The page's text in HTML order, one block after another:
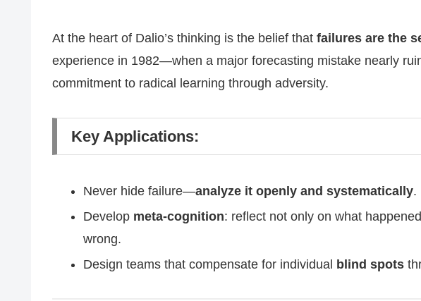
At the heart of Dalio’s thinking is the belief that failures are the
experience in 1982—when a major forecasting mistake nearly
commitment to radical learning through adversity.
Key Applications:
Never hide failure—analyze it openly and systematically.
Develop meta-cognition: reflect not only on what
wrong.
Design teams that compensate for individual blind spots